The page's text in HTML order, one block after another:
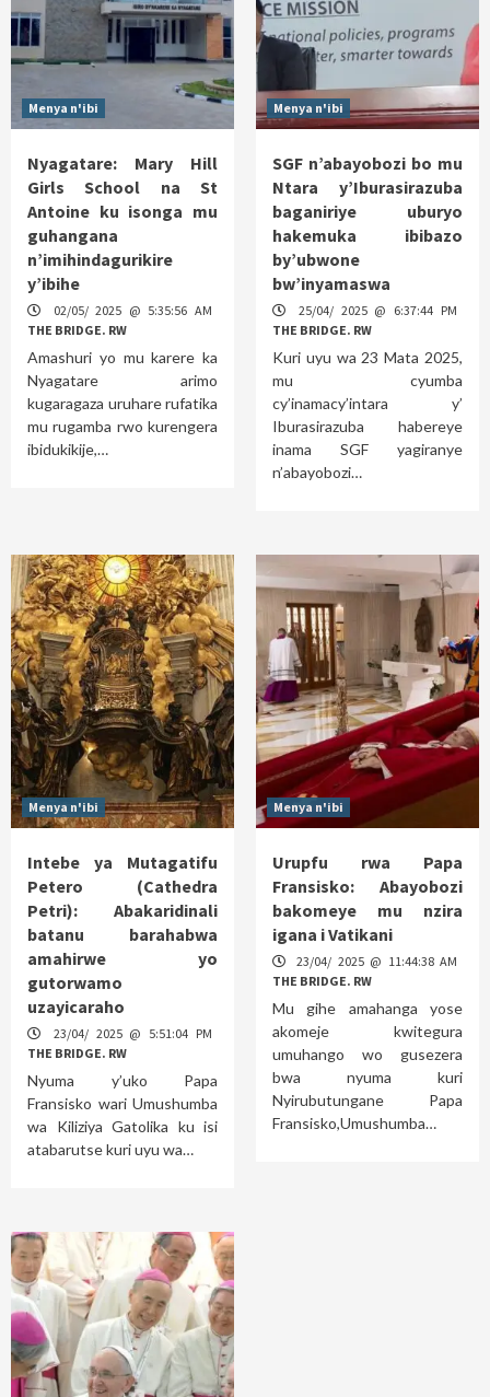
Menya n'ibi
Nyagatare: Mary Hill
Girls School na St
Antoine ku isonga mu
guhangana
n’imihindagurikire
y’ibihe
02/05/ 2025 @ 5:35:56 AM
THE BRIDGE. RW
Amashuri yo mu karere ka
Nyagatare arimo
kugaragaza uruhare rufatika
mu rugamba rwo kurengera
ibidukikije,…
Menya n'ibi
SGF n’abayobozi bo mu
Ntara y’Iburasirazuba
baganiriye uburyo
hakemuka ibibazo
by’ubwone
bw’inyamaswa
25/04/ 2025 @ 6:37:44 PM
THE BRIDGE. RW
Kuri uyu wa 23 Mata 2025,
mu cyumba
cy’inamacy’intara y’
Iburasirazuba habereye
inama SGF yagiranye
n’abayobozi…
Menya n'ibi
Intebe ya Mutagatifu
Petero (Cathedra
Petri): Abakaridinali
batanu barahabwa
amahirwe yo
gutorwamo
uzayicaraho
23/04/ 2025 @ 5:51:04 PM
THE BRIDGE. RW
Nyuma y’uko Papa
Fransisko wari Umushumba
wa Kiliziya Gatolika ku isi
atabarutse kuri uyu wa…
Menya n'ibi
Urupfu rwa Papa
Fransisko: Abayobozi
bakomeye mu nzira
igana i Vatikani
23/04/ 2025 @ 11:44:38 AM
THE BRIDGE. RW
Mu gihe amahanga yose
akomeje kwitegura
umuhango wo gusezera
bwa nyuma kuri
Nyirubutungane Papa
Fransisko,Umushumba…